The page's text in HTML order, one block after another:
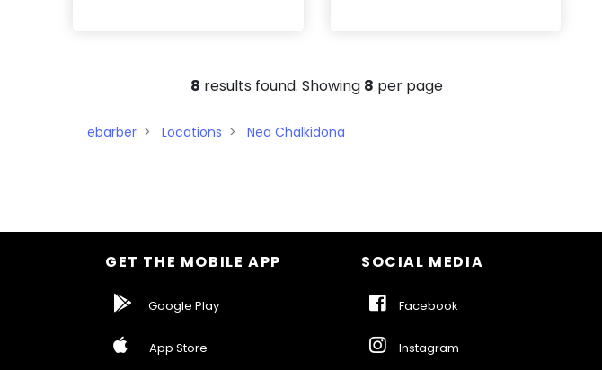
8 results found. Showing 8 per page
ebarber Locations Nea Chalkidona
GET THE MOBILE APP
Google Play
App Store
SOCIAL MEDIA
Facebook
Instagram